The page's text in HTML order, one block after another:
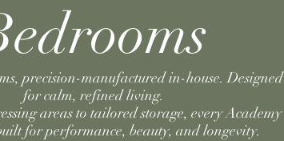
precision-manufactured in-house. Designed
for calm, refined living.
areas to tailored storage, every Academy
for performance, beauty, and longevity.